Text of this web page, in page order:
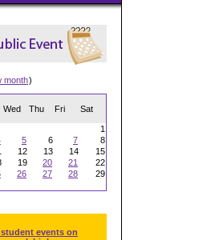
month)
Wed Thu Fri Sat
1
5 6 7
8
12 13 14
15
19 20 21
22
26 27 28
29
events on